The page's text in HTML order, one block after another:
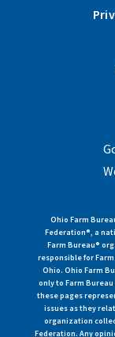
Ohio Farm
Federation®, a
Farm Bureau®
responsible for
Ohio. Ohio Farm
only to Farm
these pages
issues as they
organization
Federation. Any